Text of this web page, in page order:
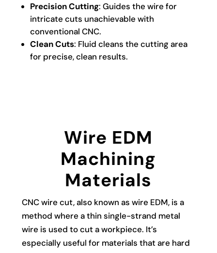
Precision Cutting: Guides the wire for
intricate cuts unachievable with
conventional CNC.
Clean Cuts: Fluid cleans the cutting area
for precise, clean results.
Wire EDM
Machining
Materials
CNC wire cut, also known as wire EDM, is a
method where a thin single-strand metal
wire is used to cut a workpiece. It’s
especially useful for materials that are hard